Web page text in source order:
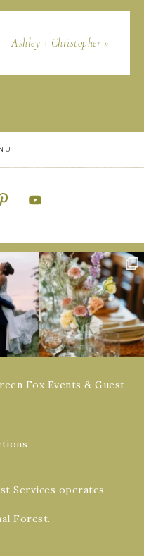
Ashley + Christopher »
Fox Events & Guest
Services operates
Forest.